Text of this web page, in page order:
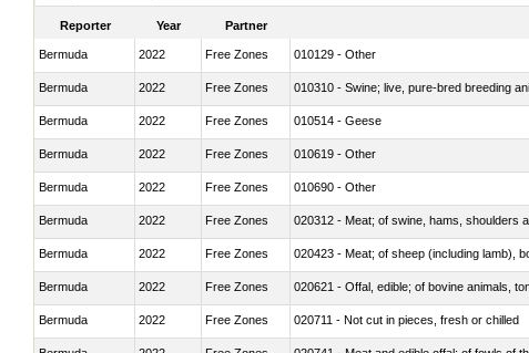
Reporter Year Partner
Bermuda 2022 Free Zones 010129 - Other
Bermuda 2022 Free Zones 010310 - Swine; live, pure-bred breeding
Bermuda 2022 Free Zones 010514 - Geese
Bermuda 2022 Free Zones 010619 - Other
Bermuda 2022 Free Zones 010690 - Other
Bermuda 2022 Free Zones 020312 - Meat; of swine, hams, shoulders
Bermuda 2022 Free Zones 020423 - Meat; of sheep (including lamb),
Bermuda 2022 Free Zones 020621 - Offal, edible; of bovine animals,
Bermuda 2022 Free Zones 020711 - Not cut in pieces, fresh or chilled